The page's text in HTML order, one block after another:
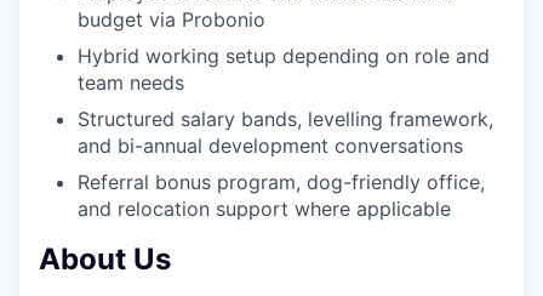
budget via Probonio
Hybrid working setup depending on role and
team needs
Structured salary bands, levelling framework,
and bi-annual development conversations
Referral bonus program, dog-friendly office,
and relocation support where applicable
About Us